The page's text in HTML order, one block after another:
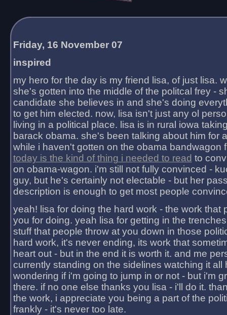
Friday, 16 November 07
inspired
my hero for the day is my friend lisa, of just lisa.
she's gotten into the middle of the politcal frey -
candidate she believes in and she's doing
to get him elected. now, lisa isn't just any ol
living in a political place. lisa is in rural iowa
barack obama. she's been talking about him for
while i haven't gotten on the obama bandwagon
today is the kind of thing i needed to read to
on obama-wagon. i'm still not fully convinced -
guy, but he's certainly not electable - but her
description is enough to get most people
yeah! lisa for doing the hard work - the work that
you for doing. yeah lisa for getting in the
stuff that people throw at you down in those
hard work, it's never ending, its work that
heart out - but in the end it is worth it. and me
currently standing on the sidelines watching it all
wondering if i'm going to jump in or not - but i'm
there. if no one else thanks you lisa - i'll do it.
the work, i appreciate you being a part of the
frankly - it's never too late.